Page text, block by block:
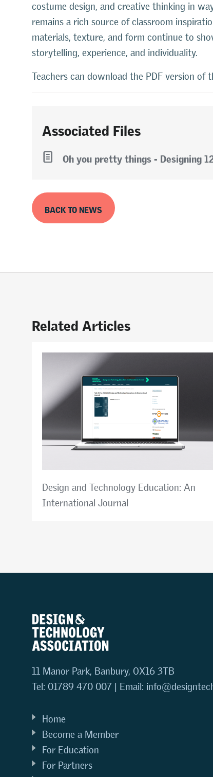
costume design, and creative thinking in
remains a rich source of classroom
materials, texture, and form continue to
storytelling, experience, and individuality.
Teachers can download the PDF version of
Associated Files
l Oh you pretty things - Designing
BACK TO NEWS
Related Articles
Design and Technology Education: An
International Journal
11 Manor Park, Banbury, OX16 3TB
Tel: 01789 470 007 | Email:
Home
Become a Member
For Education
For Partners